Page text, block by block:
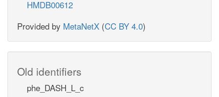
HMDB00612
Provided by MetaNetX (CC BY 4.0)
Old identifiers
phe_DASH_L_c